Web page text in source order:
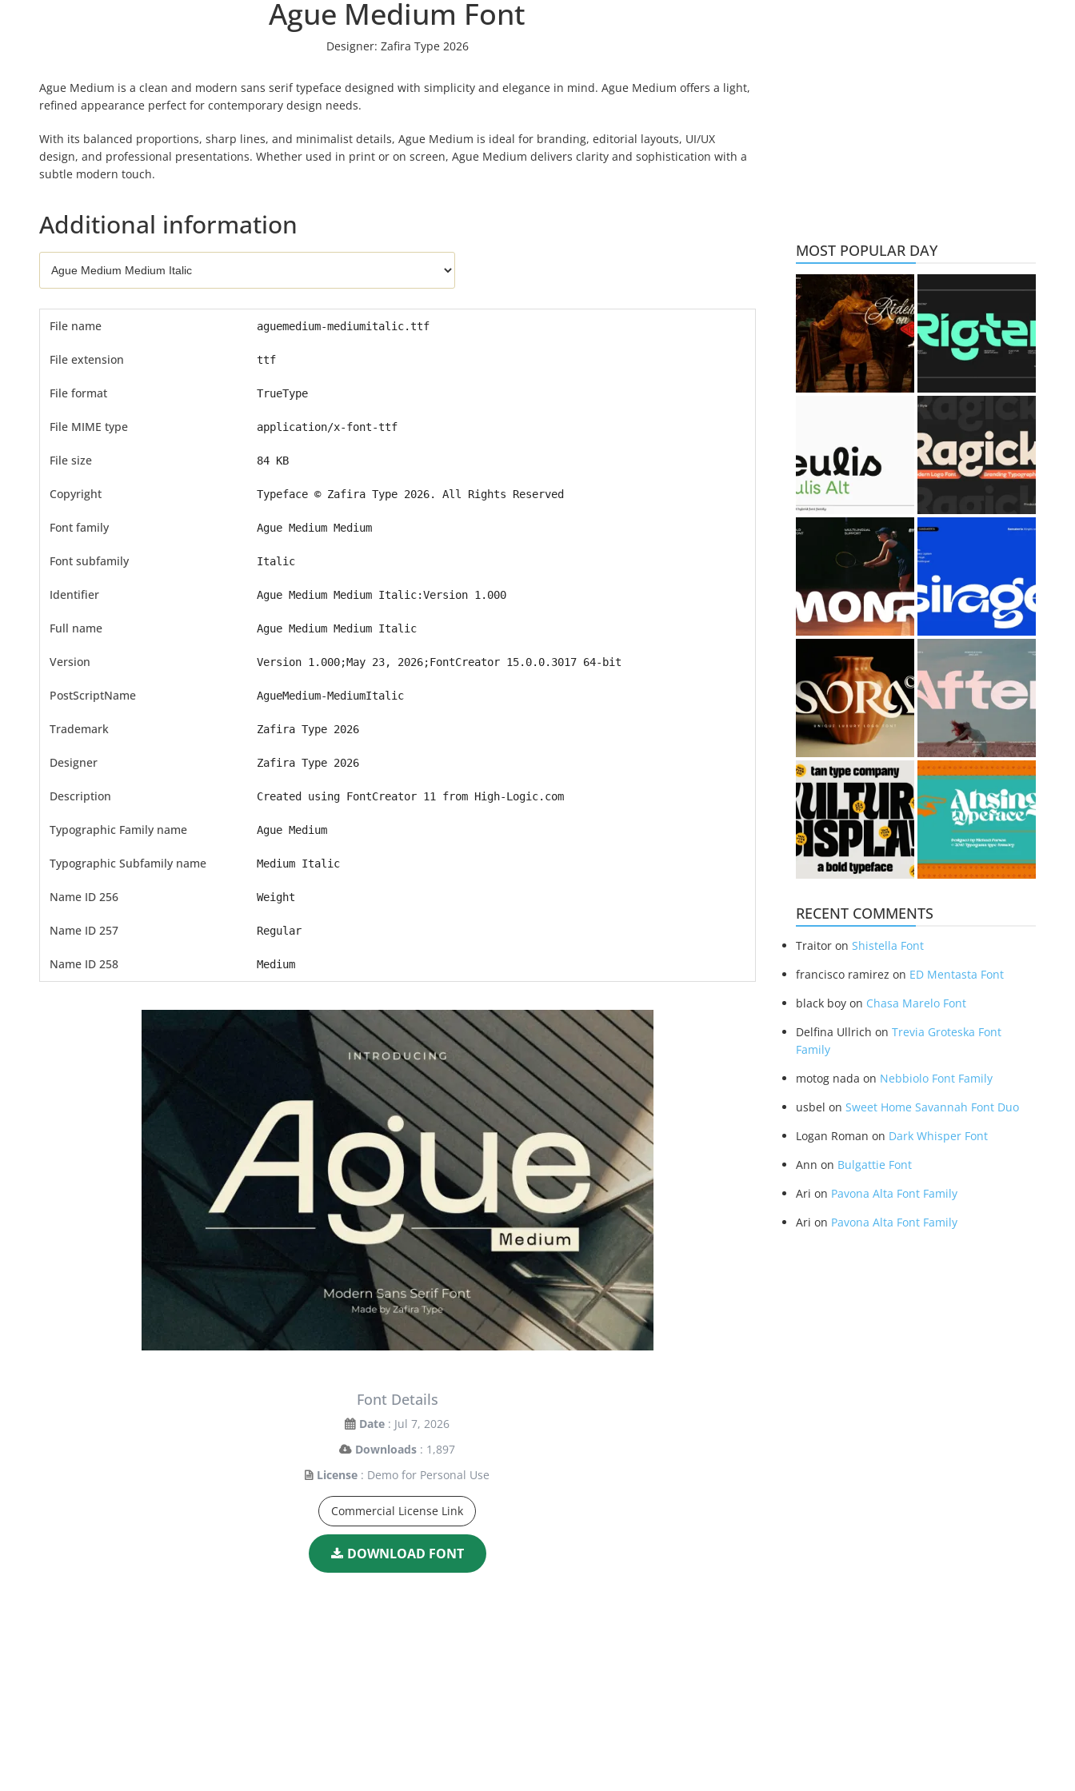
Ague Medium Font
Designer: Zafira Type 2026
Ague Medium is a clean and modern sans serif typeface designed with simplicity and elegance in mind. Ague Medium offers a light,
refined appearance perfect for contemporary design needs.
With its balanced proportions, sharp lines, and minimalist details, Ague Medium is ideal for branding, editorial layouts, UI/UX
design, and professional presentations. Whether used in print or on screen, Ague Medium delivers clarity and sophistication with a
subtle modern touch.
Additional information
File name aguemedium-mediumitalic.ttf
File extension ttf
File format TrueType
File MIME type application/x-font-ttf
File size 84 KB
Copyright Typeface © Zafira Type 2026. All Rights Reserved
Font family Ague Medium Medium
Font subfamily Italic
Identifier Ague Medium Medium Italic:Version 1.000
Full name Ague Medium Medium Italic
Version Version 1.000;May 23, 2026;FontCreator 15.0.0.3017 64-bit
PostScriptName AgueMedium-MediumItalic
Trademark Zafira Type 2026
Designer Zafira Type 2026
Description Created using FontCreator 11 from High-Logic.com
Typographic Family name Ague Medium
Typographic Subfamily name Medium Italic
Name ID 256 Weight
Name ID 257 Regular
Name ID 258 Medium
Font Details
Date : Jul 7, 2026
Downloads : 1,897
License : Demo for Personal Use
Commercial License Link
DOWNLOAD FONT
MOST POPULAR DAY
RECENT COMMENTS
Traitor onShistella Font
francisco ramirez on ED Mentasta Font
black boy on Chasa Marelo Font
Delfina Ullrich onTrevia Groteska Font
Family
motog nada on Nebbiolo Font Family
usbel onSweet Home Savannah Font Duo
Logan Roman on Dark Whisper Font
Ann on Bulgattie Font
Ari on Pavona Alta Font Family
Ari on Pavona Alta Font Family